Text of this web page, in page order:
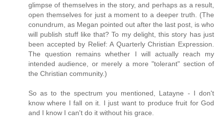
glimpse of themselves in the story, and perhaps as a result,
open themselves for just a moment to a deeper truth. (The
conundrum, as Megan pointed out after the last post, is who
will publish stuff like that? To my delight, this story has just
been accepted by Relief: A Quarterly Christian Expression.
The question remains whether I will actually reach my
intended audience, or merely a more "tolerant" section of
the Christian community.)
So as to the spectrum you mentioned, Latayne - I don't
know where I fall on it. I just want to produce fruit for God
and I know I can't do it without his grace.